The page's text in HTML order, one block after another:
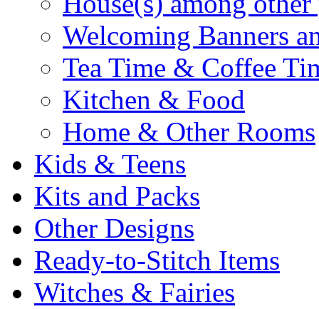
Welcoming Banners
Tea Time & Coffee
Kitchen & Food
Home & Other Rooms
Kids & Teens
Kits and Packs
Other Designs
Ready-to-Stitch Items
Witches & Fairies